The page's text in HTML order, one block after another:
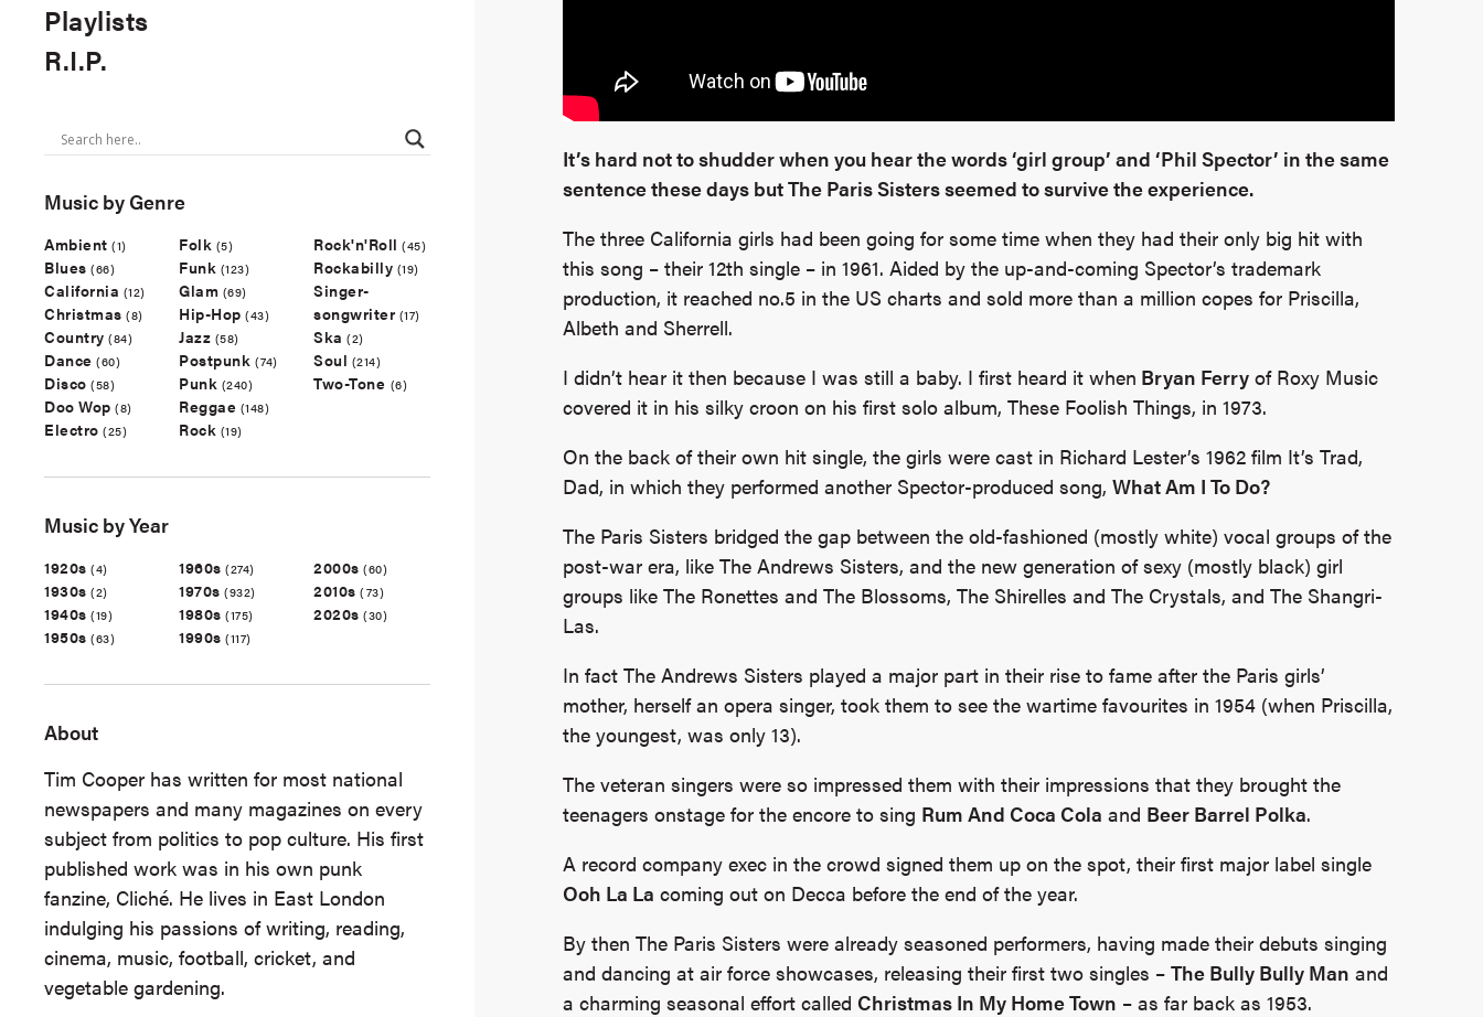
Playlists
R.I.P.
Music by Genre
Ambient (1)
Blues (66)
California (12)
Christmas (8)
Country (84)
Dance (60)
Disco (58)
Doo Wop (8)
Electro (25)
Folk (5)
Funk (123)
Glam (69)
Hip-Hop (43)
Jazz (58)
Postpunk (74)
Punk (240)
Reggae (148)
Rock (19)
Rock'n'Roll (45)
Rockabilly (19)
Singer-
songwriter (17)
Ska (2)
Soul (214)
Two-Tone (6)
Music by Year
1920s (4)
1930s (2)
1940s (19)
1950s (63)
1960s (274)
1970s (932)
1980s (175)
1990s (117)
2000s (60)
2010s (73)
2020s (30)
About
Tim Cooper has written for most national
newspapers and many magazines on every
subject from politics to pop culture. His first
published work was in his own punk
fanzine, Cliché. He lives in East London
indulging his passions of writing, reading,
cinema, music, football, cricket, and
vegetable gardening.
It’s hard not to shudder when you hear the words ‘girl group’ and ‘Phil Spector’ in the same
sentence these days but The Paris Sisters seemed to survive the experience.
The three California girls had been going for some time when they had their only big hit with
this song – their 12th single – in 1961. Aided by the up-and-coming Spector’s trademark
production, it reached no.5 in the US charts and sold more than a million copes for Priscilla,
Albeth and Sherrell.
I didn’t hear it then because I was still a baby. I first heard it when Bryan Ferry of Roxy Music
covered it in his silky croon on his first solo album, These Foolish Things, in 1973.
On the back of their own hit single, the girls were cast in Richard Lester’s 1962 film It’s Trad,
Dad, in which they performed another Spector-produced song,What Am I To Do?
The Paris Sisters bridged the gap between the old-fashioned (mostly white) vocal groups of the
post-war era, like The Andrews Sisters, and the new generation of sexy (mostly black) girl
groups like The Ronettes and The Blossoms, The Shirelles and The Crystals, and The Shangri-
Las.
In fact The Andrews Sisters played a major part in their rise to fame after the Paris girls’
mother, herself an opera singer, took them to see the wartime favourites in 1954 (when Priscilla,
the youngest, was only 13).
The veteran singers were so impressed them with their impressions that they brought the
teenagers onstage for the encore to sing Rum And Coca Cola and Beer Barrel Polka.
A record company exec in the crowd signed them up on the spot, their first major label single
Ooh La La coming out on Decca before the end of the year.
By then The Paris Sisters were already seasoned performers, having made their debuts singing
and dancing at air force showcases, releasing their first two singles –The Bully Bully Man and
a charming seasonal effort called Christmas In My Home Town – as far back as 1953.